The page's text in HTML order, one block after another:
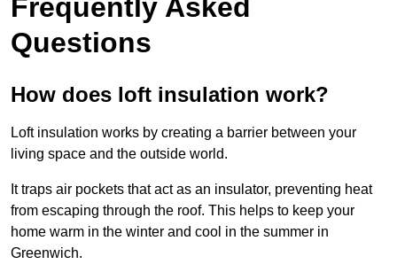
Frequently Asked
Questions
How does loft insulation work?
Loft insulation works by creating a barrier between your
living space and the outside world.
It traps air pockets that act as an insulator, preventing heat
from escaping through the roof. This helps to keep your
home warm in the winter and cool in the summer in
Greenwich.